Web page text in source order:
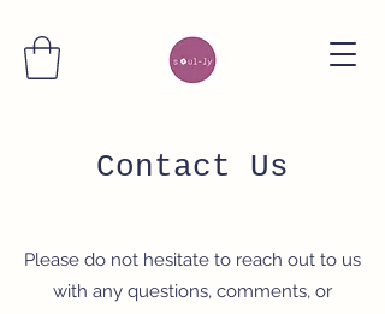
Contact Us
Please do not hesitate to reach out to us
with any questions, comments, or